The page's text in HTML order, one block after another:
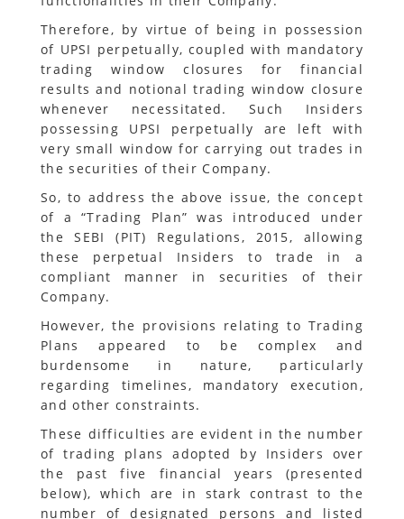
Therefore, by virtue of being in possession
of UPSI perpetually, coupled with mandatory
trading window closures for financial
results and notional trading window closure
whenever necessitated. Such Insiders
possessing UPSI perpetually are left with
very small window for carrying out trades in
the securities of their Company.
So, to address the above issue, the concept
of a “Trading Plan” was introduced under
the SEBI (PIT) Regulations, 2015, allowing
these perpetual Insiders to trade in a
compliant manner in securities of their
Company.
However, the provisions relating to Trading
Plans appeared to be complex and
burdensome in nature, particularly
regarding timelines, mandatory execution,
and other constraints.
These difficulties are evident in the number
of trading plans adopted by Insiders over
the past five financial years (presented
below), which are in stark contrast to the
number of designated persons and listed